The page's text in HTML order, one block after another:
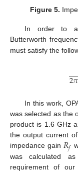
Figure 5.
In order to
Butterworth
must satisfy the
2𝜋
In this work,
was selected as the
product is 1.6 GHz
the output current
impedance gain 𝑅𝑓
was calculated
requirement of